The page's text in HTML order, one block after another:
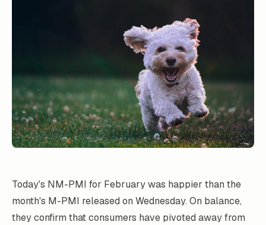
Today's NM-PMI for February was happier than the
month's M-PMI released on Wednesday. On balance,
they confirm that consumers have pivoted away from